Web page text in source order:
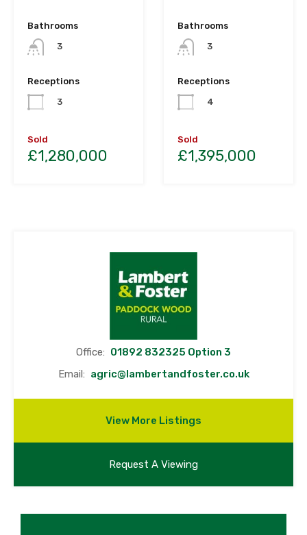
Bathrooms
3
Receptions
3
Sold
£1,280,000
Bathrooms
3
Receptions
4
Sold
£1,395,000
Office: 01892 832325 Option 3
Email: agric@lambertandfoster.co.uk
View More Listings
Request A Viewing